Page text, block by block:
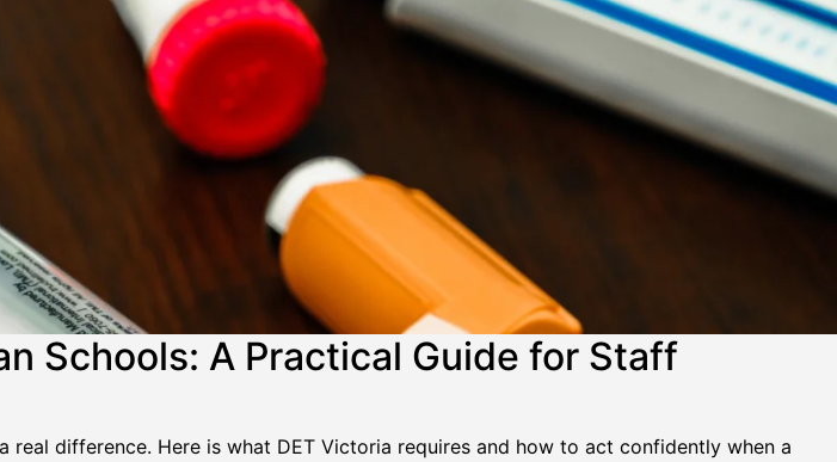
Schools: A Practical Guide for Staff
difference. Here is what DET Victoria requires and how to act confidently when a